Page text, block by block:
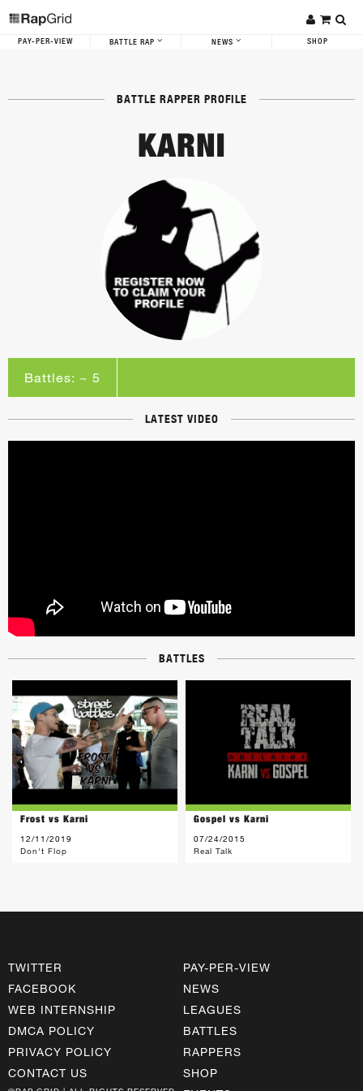
PAY-PER-VIEW BATTLE RAP NEWS SHOP
BATTLE RAPPER PROFILE
KARNI
Battles: ~ 5
LATEST VIDEO
BATTLES
Frost vs Karni
12/11/2019
Don't Flop
Gospel vs Karni
07/24/2015
Real Talk
TWITTER
FACEBOOK
WEB INTERNSHIP
DMCA POLICY
PRIVACY POLICY
CONTACT US
PAY-PER-VIEW
NEWS
LEAGUES
BATTLES
RAPPERS
SHOP